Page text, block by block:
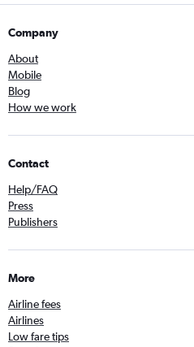
Company
About
Mobile
Blog
How we work
Contact
Help/FAQ
Press
Publishers
More
Airline fees
Airlines
Low fare tips